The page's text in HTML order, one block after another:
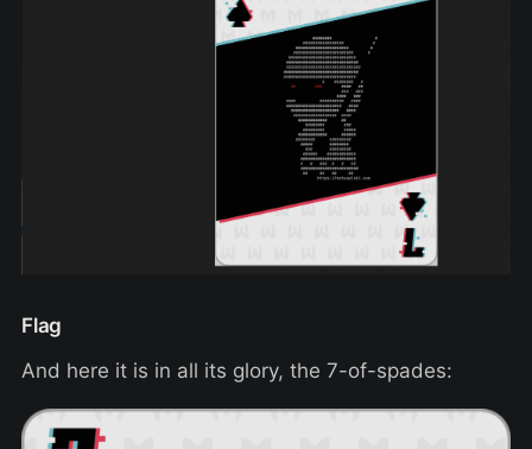
Flag
And here it is in all its glory, the 7-of-spades: